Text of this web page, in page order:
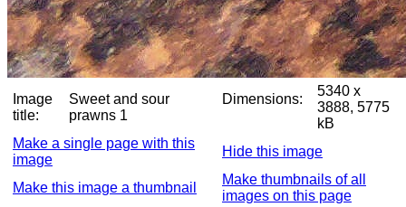
Image
title:
Sweet and sour
prawns 1
Dimensions:
5340 x
3888, 5775
kB
Make a single page with this
image
Hide this image
Make this image a thumbnail
Make thumbnails of all
images on this page